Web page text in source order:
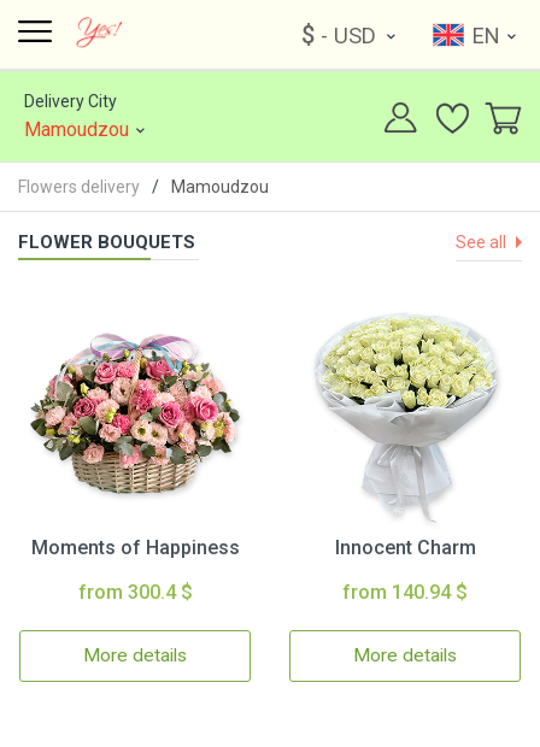
$ - USD EN
Delivery City
Mamoudzou
Flowers delivery Mamoudzou
FLOWER BOUQUETS See all
Moments of Happiness
from 300.4 $
More details
Innocent Charm
from 140.94 $
More details